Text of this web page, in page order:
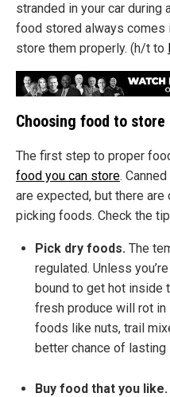
stranded in your car during
food stored always comes
store them properly. (h/t to
Choosing food to store
The first step to proper
food you can store.
are expected, but there
picking foods. Check the
Pick dry foods. The
regulated. Unless
bound to get hot inside
fresh produce will rot in
foods like nuts, trail
better chance of lasting
Buy food that you like.